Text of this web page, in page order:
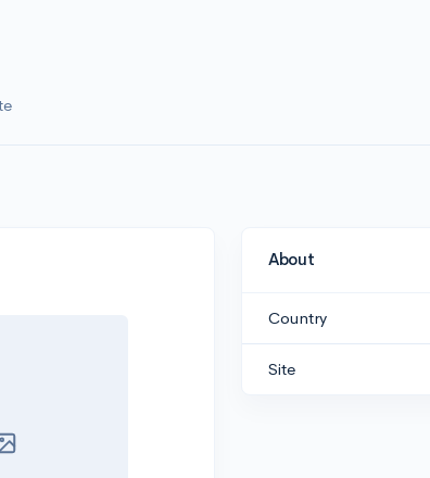
About
Country
Site